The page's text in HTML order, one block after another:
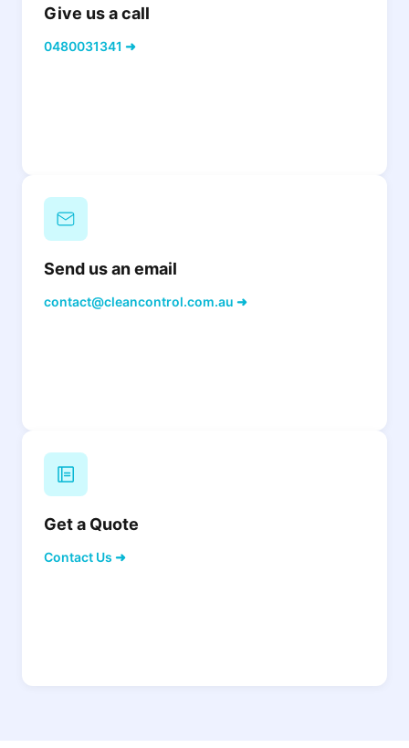
Give us a call
0480031341 ➜
Send us an email
contact@cleancontrol.com.au ➜
Get a Quote
Contact Us ➜